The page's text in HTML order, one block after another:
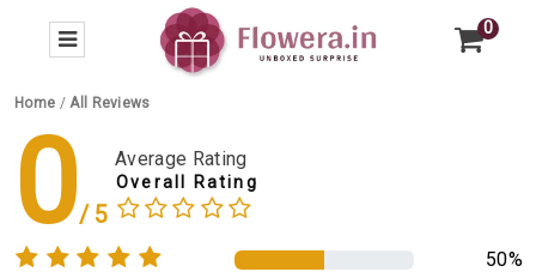
0
Home /All Reviews
0 Average Rating
Overall Rating
50%